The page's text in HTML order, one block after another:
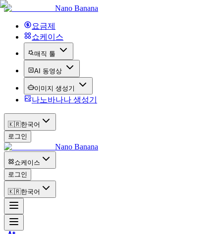
Nano Banana
요금제
쇼케이스
매직 툴
AI 동영상
이미지 생성기
나노바나나 생성기
🇰🇷한국어
로그인
Nano Banana
쇼케이스
로그인
🇰🇷한국어